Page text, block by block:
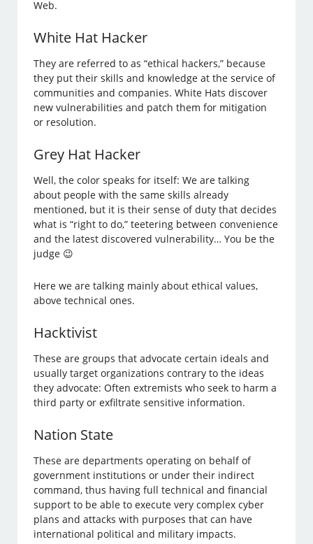
Web.
White Hat Hacker
They are referred to as “ethical hackers,” because
they put their skills and knowledge at the service of
communities and companies. White Hats discover
new vulnerabilities and patch them for mitigation
or resolution.
Grey Hat Hacker
Well, the color speaks for itself: We are talking
about people with the same skills already
mentioned, but it is their sense of duty that decides
what is “right to do,” teetering between convenience
and the latest discovered vulnerability… You be the
judge 😉
Here we are talking mainly about ethical values,
above technical ones.
Hacktivist
These are groups that advocate certain ideals and
usually target organizations contrary to the ideas
they advocate: Often extremists who seek to harm a
third party or exfiltrate sensitive information.
Nation State
These are departments operating on behalf of
government institutions or under their indirect
command, thus having full technical and financial
support to be able to execute very complex cyber
plans and attacks with purposes that can have
international political and military impacts.